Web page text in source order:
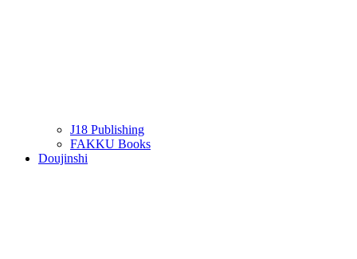
J18 Publishing
FAKKU Books
Doujinshi